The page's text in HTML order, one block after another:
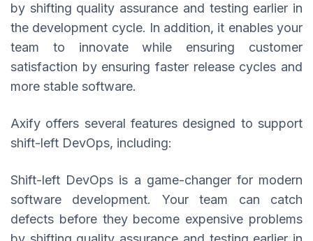
by shifting quality assurance and testing earlier in
the development cycle. In addition, it enables your
team to innovate while ensuring customer
satisfaction by ensuring faster release cycles and
more stable software.
Axify offers several features designed to support
shift-left DevOps, including:
Shift-left DevOps is a game-changer for modern
software development. Your team can catch
defects before they become expensive problems